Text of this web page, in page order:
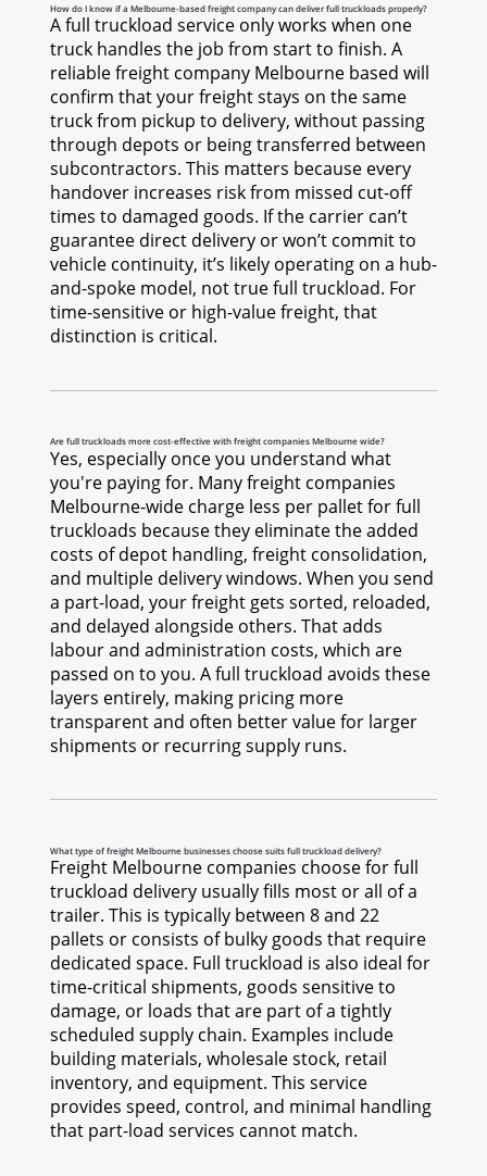
How do I know if a Melbourne-based freight company can deliver full truckloads properly?
A full truckload service only works when one
truck handles the job from start to finish. A
reliable freight company Melbourne based will
confirm that your freight stays on the same
truck from pickup to delivery, without passing
through depots or being transferred between
subcontractors. This matters because every
handover increases risk from missed cut-off
times to damaged goods. If the carrier can’t
guarantee direct delivery or won’t commit to
vehicle continuity, it’s likely operating on a hub-
and-spoke model, not true full truckload. For
time-sensitive or high-value freight, that
distinction is critical.
Are full truckloads more cost-effective with freight companies Melbourne wide?
Yes, especially once you understand what
you're paying for. Many freight companies
Melbourne-wide charge less per pallet for full
truckloads because they eliminate the added
costs of depot handling, freight consolidation,
and multiple delivery windows. When you send
a part-load, your freight gets sorted, reloaded,
and delayed alongside others. That adds
labour and administration costs, which are
passed on to you. A full truckload avoids these
layers entirely, making pricing more
transparent and often better value for larger
shipments or recurring supply runs.
What type of freight Melbourne businesses choose suits full truckload delivery?
Freight Melbourne companies choose for full
truckload delivery usually fills most or all of a
trailer. This is typically between 8 and 22
pallets or consists of bulky goods that require
dedicated space. Full truckload is also ideal for
time-critical shipments, goods sensitive to
damage, or loads that are part of a tightly
scheduled supply chain. Examples include
building materials, wholesale stock, retail
inventory, and equipment. This service
provides speed, control, and minimal handling
that part-load services cannot match.